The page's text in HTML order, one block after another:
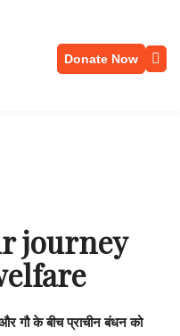
Donate Now
journey
गौ के बीच प्राचीन बंधन को